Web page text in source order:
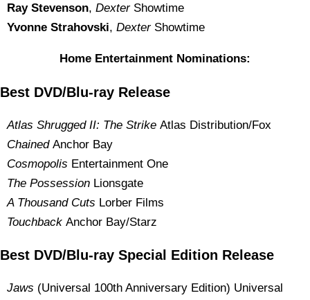
Ray Stevenson, DexterShowtime
Yvonne Strahovski, DexterShowtime
Home Entertainment Nominations:
Best DVD/Blu-ray Release
Atlas Shrugged II: The Strike Atlas Distribution/Fox
ChainedAnchor Bay
Cosmopolis Entertainment One
The Possession Lionsgate
A Thousand Cuts Lorber Films
Touchback Anchor Bay/Starz
Best DVD/Blu-ray Special Edition Release
Jaws (Universal 100th Anniversary Edition) Universal